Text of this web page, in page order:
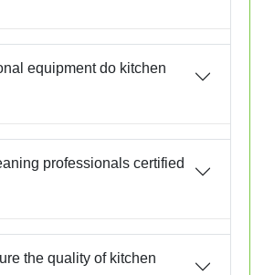
equipment do kitchen
professionals certified
the quality of kitchen